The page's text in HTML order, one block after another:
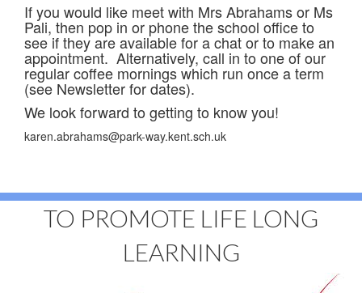
If you would like meet with Mrs Abrahams or Ms
Pali, then pop in or phone the school office to
see if they are available for a chat or to make an
appointment. Alternatively, call in to one of our
regular coffee mornings which run once a term
(see Newsletter for dates).
We look forward to getting to know you!
karen.abrahams@park-way.kent.sch.uk
TO PROMOTE LIFE LONG
LEARNING